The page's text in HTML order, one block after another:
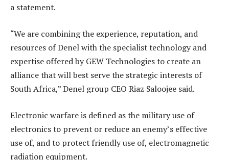
a statement.
“We are combining the experience, reputation, and
resources of Denel with the specialist technology and
expertise offered by GEW Technologies to create an
alliance that will best serve the strategic interests of
South Africa,” Denel group CEO Riaz Saloojee said.
Electronic warfare is defined as the military use of
electronics to prevent or reduce an enemy’s effective
use of, and to protect friendly use of, electromagnetic
radiation equipment.